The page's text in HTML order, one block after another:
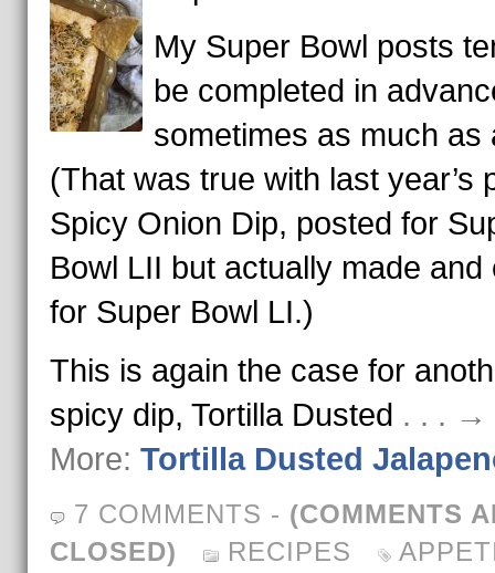
My Super Bowl posts
be completed in
sometimes as much as
(That was true with last year’s
Spicy Onion Dip, posted for
Bowl LII but actually made and
for Super Bowl LI.)
This is again the case for
spicy dip, Tortilla Dusted . . . →
More: Tortilla Dusted
7 COMMENTS - (COMMENTS
CLOSED)
RECIPES